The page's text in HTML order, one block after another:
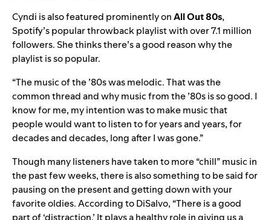
Cyndi is also featured prominently onAll Out 80s,
Spotify’s popular throwback playlist with over 7.1 million
followers. She thinks there’s a good reason why the
playlist is so popular.
“The music of the ’80s was melodic. That was the
common thread and why music from the ’80s is so good. I
know for me, my intention was to make music that
people would want to listen to for years and years, for
decades and decades, long after I was gone.”
Though many listeners have taken tomore “chill” music in
the past few weeks, there is also something to be said for
pausing on the present and getting down with your
favorite oldies. According to DiSalvo, “There is a good
part of ‘distraction.’ It plays a healthy role in giving us a